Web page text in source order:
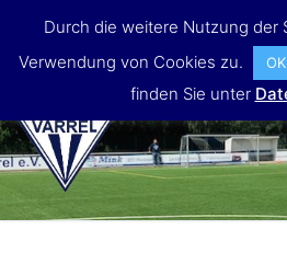
content
Durch die weitere Nutzung der
Verwendung von Cookies zu.
OK
finden Sie unter